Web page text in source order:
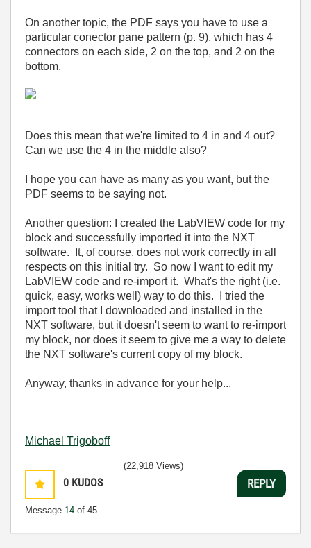
On another topic, the PDF says you have to use a
particular conector pane pattern (p. 9), which has 4
connectors on each side, 2 on the top, and 2 on the
bottom.
Does this mean that we're limited to 4 in and 4 out?
Can we use the 4 in the middle also?
I hope you can have as many as you want, but the
PDF seems to be saying not.
Another question: I created the LabVIEW code for my
block and successfully imported it into the NXT
software. It, of course, does not work correctly in all
respects on this initial try. So now I want to edit my
LabVIEW code and re-import it. What's the right (i.e.
quick, easy, works well) way to do this. I tried the
import tool that I downloaded and installed in the
NXT software, but it doesn't seem to want to re-import
my block, nor does it seem to give me a way to delete
the NXT software's current copy of my block.
Anyway, thanks in advance for your help...
Michael Trigoboff
0 KUDOS
Message 14 of 45
(22,918 Views)
REPLY